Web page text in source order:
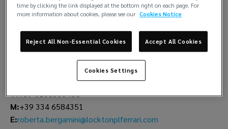
Roberta
Bergamini
Lockton P.L. Ferrari
T:+39 0108333438
M:+39 334 6584351
E:roberta.bergamini@locktonplferrari.com
time by clicking the link displayed at the bottom right on each page. For
more information about cookies, please see our Cookies Notice
Reject All Non-Essential Cookies Accept All Cookies
Cookies Settings